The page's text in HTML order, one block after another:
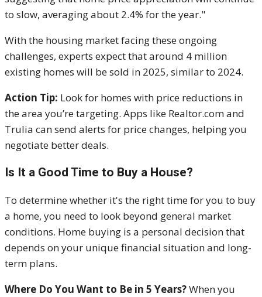
to slow, averaging about 2.4% for the year."
With the housing market facing these ongoing
challenges, experts expect that around 4 million
existing homes will be sold in 2025, similar to 2024.
Action Tip: Look for homes with price reductions in
the area you’re targeting. Apps like Realtor.com and
Trulia can send alerts for price changes, helping you
negotiate better deals.
Is It a Good Time to Buy a House?
To determine whether it's the right time for you to buy
a home, you need to look beyond general market
conditions. Home buying is a personal decision that
depends on your unique financial situation and long-
term plans.
Where Do You Want to Be in 5 Years?When you